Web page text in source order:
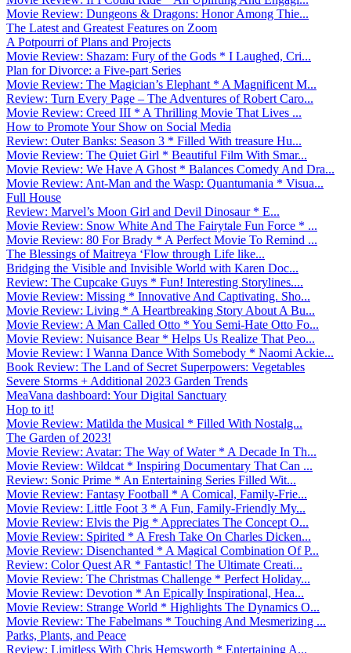
Movie Review: Dungeons & Dragons: Honor Among Thie...
The Latest and Greatest Features on Zoom
A Potpourri of Plans and Projects
Movie Review: Shazam: Fury of the Gods * I Laughed, Cri...
Plan for Divorce: a Five-part Series
Movie Review: The Magician’s Elephant * A Magnificent M...
Review: Turn Every Page – The Adventures of Robert Caro...
Movie Review: Creed III * A Thrilling Movie That Lives ...
How to Promote Your Show on Social Media
Review: Outer Banks: Season 3 * Filled With treasure Hu...
Movie Review: The Quiet Girl * Beautiful Film With Smar...
Movie Review: We Have A Ghost * Balances Comedy And Dra...
Movie Review: Ant-Man and the Wasp: Quantumania * Visua...
Full House
Review: Marvel’s Moon Girl and Devil Dinosaur * E...
Movie Review: Snow White And The Fairytale Fun Force * ...
Movie Review: 80 For Brady * A Perfect Movie To Remind ...
The Blessings of Maitreya ‘Flow through Life like...
Bridging the Visible and Invisible World with Karen Doc...
Review: The Cupcake Guys * Fun! Interesting Storylines....
Movie Review: Missing * Innovative And Captivating. Sho...
Movie Review: Living * A Heartbreaking Story About A Bu...
Movie Review: A Man Called Otto * You Semi-Hate Otto Fo...
Movie Review: Nuisance Bear * Helps Us Realize That Peo...
Movie Review: I Wanna Dance With Somebody * Naomi Ackie...
Book Review: The Land of Secret Superpowers: Vegetables
Severe Storms + Additional 2023 Garden Trends
MeaVana dashboard: Your Digital Sanctuary
Hop to it!
Movie Review: Matilda the Musical * Filled With Nostalg...
The Garden of 2023!
Movie Review: Avatar: The Way of Water * A Decade In Th...
Movie Review: Wildcat * Inspiring Documentary That Can ...
Review: Sonic Prime * An Entertaining Series Filled Wit...
Movie Review: Fantasy Football * A Comical, Family-Frie...
Movie Review: Little Foot 3 * A Fun, Family-Friendly My...
Movie Review: Elvis the Pig * Appreciates The Concept O...
Movie Review: Spirited * A Fresh Take On Charles Dicken...
Movie Review: Disenchanted * A Magical Combination Of P...
Review: Color Quest AR * Fantastic! The Ultimate Creati...
Movie Review: The Christmas Challenge * Perfect Holiday...
Movie Review: Devotion * An Epically Inspirational, Hea...
Movie Review: Strange World * Highlights The Dynamics O...
Movie Review: The Fabelmans * Touching And Mesmerizing ...
Parks, Plants, and Peace
Review: Limitless With Chris Hemsworth * Entertaining A...